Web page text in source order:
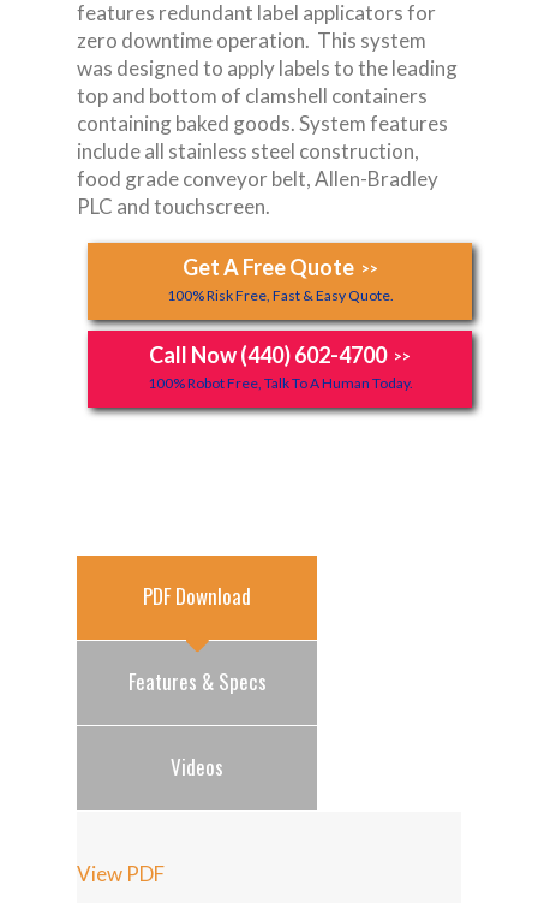
features redundant label applicators for
zero downtime operation. This system
was designed to apply labels to the leading
top and bottom of clamshell containers
containing baked goods. System features
include all stainless steel construction,
food grade conveyor belt, Allen-Bradley
PLC and touchscreen.
Get A Free Quote >>
100% Risk Free, Fast & Easy Quote.
Call Now (440) 602-4700 >>
100% Robot Free, Talk To A Human Today.
PDF Download
Features & Specs
Videos
View PDF